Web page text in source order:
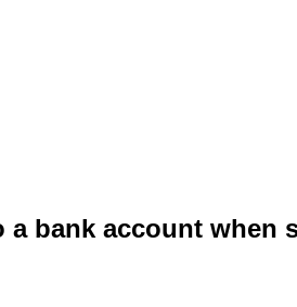
a bank account when